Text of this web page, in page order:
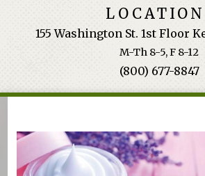
Ingredients
LOCATION
155 Washington St. 1st Floor
M-Th 8-5, F 8-12
(800) 677-8847